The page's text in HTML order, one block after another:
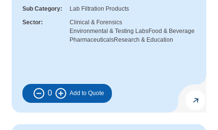
Sub Category
Lab Filtration Products
Sector
Clinical & Forensics
Environmental & Testing LabsFood & Beverage
PharmaceuticalsResearch & Education
0